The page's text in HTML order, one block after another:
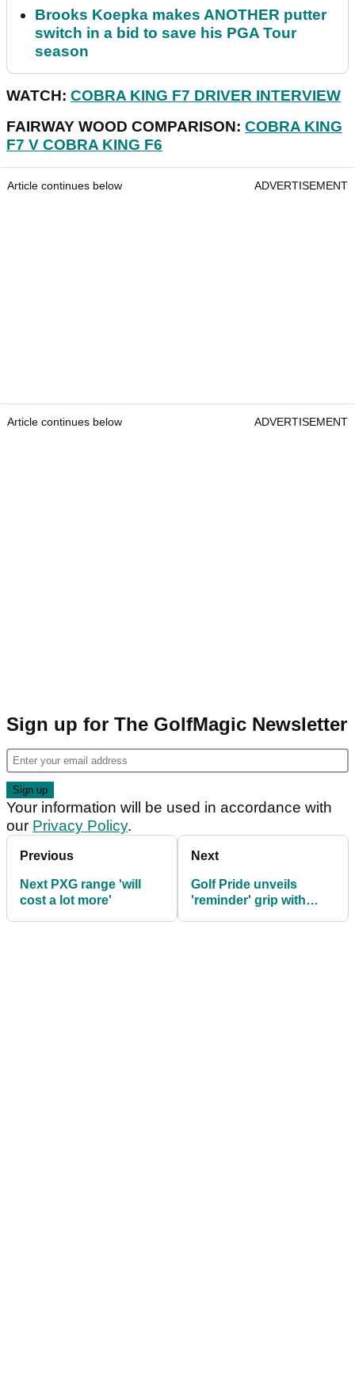
Brooks Koepka makes ANOTHER putter
switch in a bid to save his PGA Tour
season
WATCH: COBRA KING F7 DRIVER INTERVIEW
FAIRWAY WOOD COMPARISON: COBRA KING
F7 V COBRA KING F6
Article continues below ADVERTISEMENT
Article continues below ADVERTISEMENT
Sign up for The GolfMagic Newsletter
Your information will be used in accordance with
our Privacy Policy.
Previous
Next PXG range 'will
cost a lot more'
Next
Golf Pride unveils
'reminder' grip with